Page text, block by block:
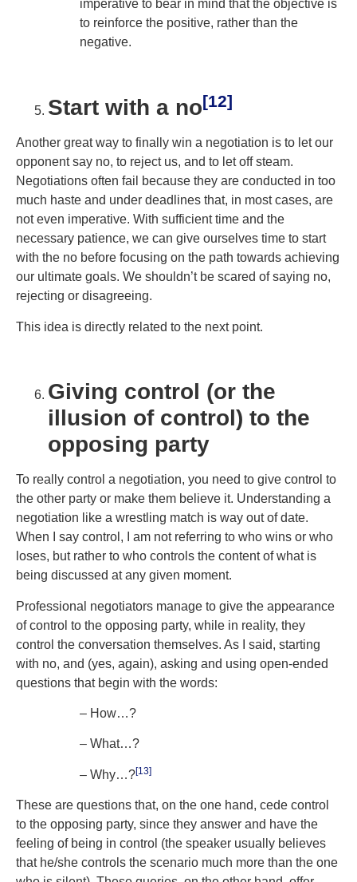
imperative to bear in mind that the objective is
to reinforce the positive, rather than the
negative.
Start with a no[12]
Another great way to finally win a negotiation is to let our
opponent say no, to reject us, and to let off steam.
Negotiations often fail because they are conducted in too
much haste and under deadlines that, in most cases, are
not even imperative. With sufficient time and the
necessary patience, we can give ourselves time to start
with the no before focusing on the path towards achieving
our ultimate goals. We shouldn’t be scared of saying no,
rejecting or disagreeing.
This idea is directly related to the next point.
Giving control (or the
illusion of control) to the
opposing party
To really control a negotiation, you need to give control to
the other party or make them believe it. Understanding a
negotiation like a wrestling match is way out of date.
When I say control, I am not referring to who wins or who
loses, but rather to who controls the content of what is
being discussed at any given moment.
Professional negotiators manage to give the appearance
of control to the opposing party, while in reality, they
control the conversation themselves. As I said, starting
with no, and (yes, again), asking and using open-ended
questions that begin with the words:
– How…?
– What…?
– Why…?[13]
These are questions that, on the one hand, cede control
to the opposing party, since they answer and have the
feeling of being in control (the speaker usually believes
that he/she controls the scenario much more than the one